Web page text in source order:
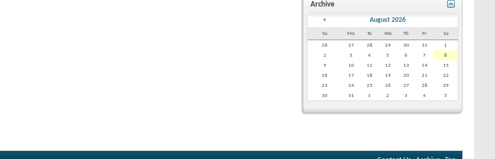
Archive
< August 2026
Su Mo Tu We Th Fr Sa
26 27 28 29 30 31
1
2
3 4 5 6 7
8
9
10 11 12 13 14
15
16
17 18 19 20 21
22
23
24 25 26 27 28
29
30
31 1 2 3 4 5